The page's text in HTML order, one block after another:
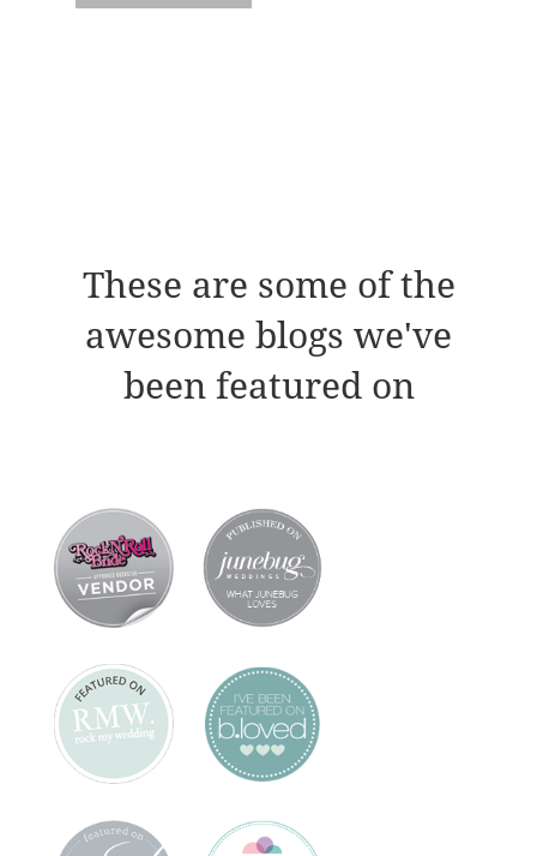
These are some of the
awesome blogs we've
been featured on